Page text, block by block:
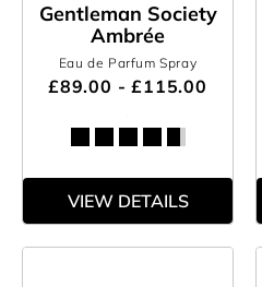
Gentleman Society
Ambrée
Eau de Parfum Spray
£89.00 - £115.00
VIEW DETAILS